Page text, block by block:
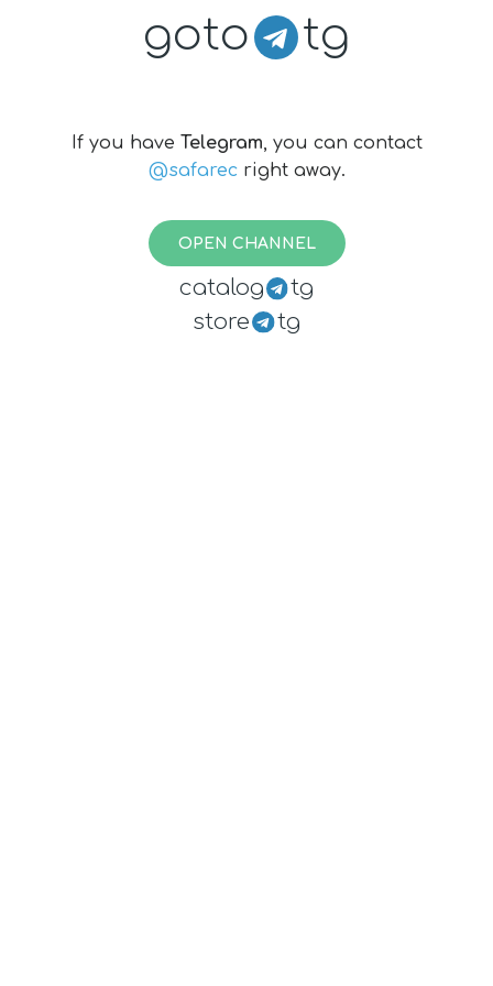
goto tg
If you have Telegram, you can contact
@safarec right away.
OPEN CHANNEL
catalog
tg
store
tg